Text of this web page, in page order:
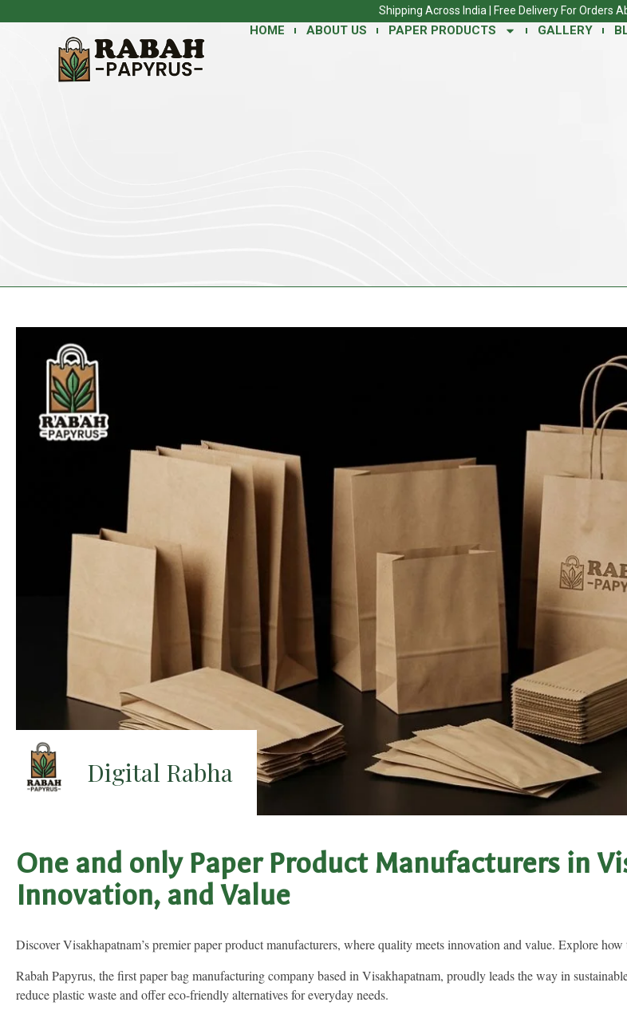
Shipping Across India | Free Delivery For Orders
HOME ABOUT US PAPER PRODUCTS GALLERY
Digital Rabha
One and only Paper Product Manufacturers in
Innovation, and Value
Discover Visakhapatnam’s premier paper product manufacturers, where quality meets innovation and value. Explore how
Rabah Papyrus, the first paper bag manufacturing company based in Visakhapatnam, proudly leads the way in
reduce plastic waste and offer eco-friendly alternatives for everyday needs.